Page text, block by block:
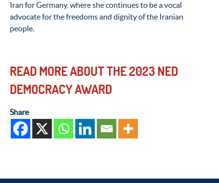
Iran for Germany, where she continues to be a vocal
advocate for the freedoms and dignity of the Iranian
people.
READ MORE ABOUT THE 2023 NED
DEMOCRACY AWARD
Share